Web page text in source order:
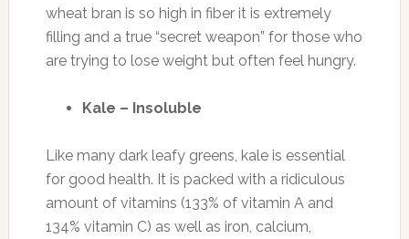
wheat bran is so high in fiber it is extremely
filling and a true “secret weapon” for those who
are trying to lose weight but often feel hungry.
Kale – Insoluble
Like many dark leafy greens, kale is essential
for good health. It is packed with a ridiculous
amount of vitamins (133% of vitamin A and
134% vitamin C) as well as iron, calcium,